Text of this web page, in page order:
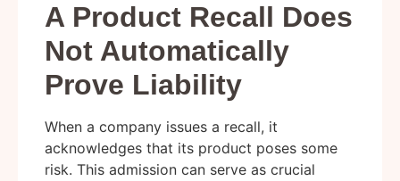
A Product Recall Does
Not Automatically
Prove Liability
When a company issues a recall, it
acknowledges that its product poses some
risk. This admission can serve as crucial